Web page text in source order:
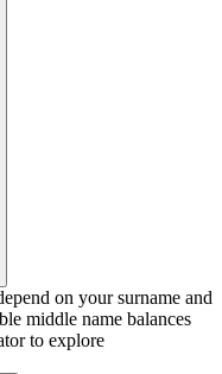
on your surname and
middle name balances
to explore